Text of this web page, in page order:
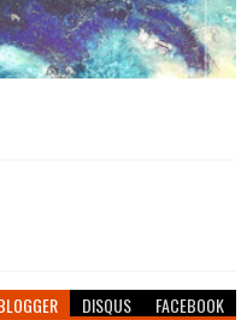
DISQUS FACEBOOK